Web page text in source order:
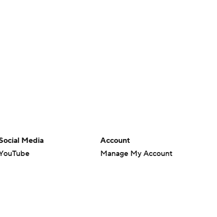
Media
Account
Manage My Account